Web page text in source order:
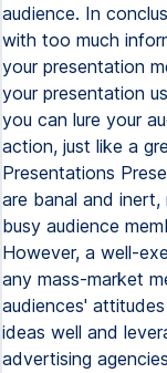
audience. In
with too much
your presentation
your presentation
you can lure your
action, just like a
Presentations
are banal and
busy audience
However, a well-
any mass-market
audiences'
ideas well and
advertising